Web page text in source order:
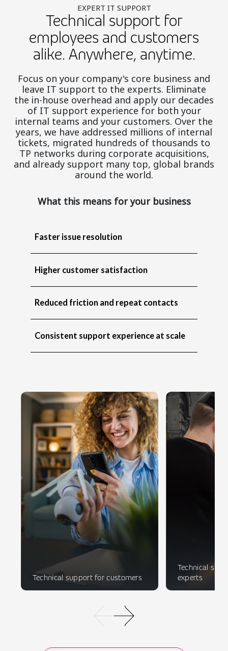
EXPERT IT SUPPORT
Technical support for
employees and customers
alike. Anywhere, anytime.
Focus on your company's core business and
leave IT support to the experts. Eliminate
the in-house overhead and apply our decades
of IT support experience for both your
internal teams and your customers. Over the
years, we have addressed millions of internal
tickets, migrated hundreds of thousands to
TP networks during corporate acquisitions,
and already support many top, global brands
around the world.
What this means for your business
Faster issue resolution
Higher customer satisfaction
Reduced friction and repeat contacts
Consistent support experience at scale
Technical support for customers
Technical
experts